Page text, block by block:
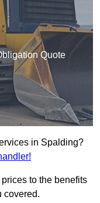
Quote
in Spalding?
to the benefits
covered.